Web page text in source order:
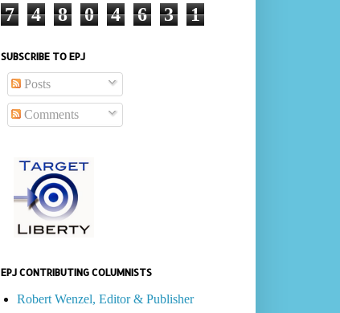
7 4 8 0 4 6 3 1
SUBSCRIBE TO EPJ
Posts
Comments
EPJ CONTRIBUTING COLUMNISTS
Robert Wenzel, Editor & Publisher